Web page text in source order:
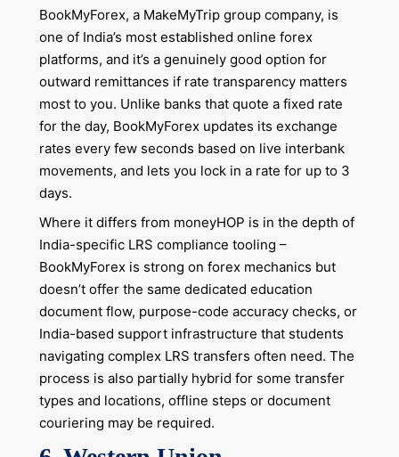
BookMyForex, a MakeMyTrip group company, is
one of India’s most established online forex
platforms, and it’s a genuinely good option for
outward remittances if rate transparency matters
most to you. Unlike banks that quote a fixed rate
for the day, BookMyForex updates its exchange
rates every few seconds based on live interbank
movements, and lets you lock in a rate for up to 3
days.
Where it differs from moneyHOP is in the depth of
India-specific LRS compliance tooling –
BookMyForex is strong on forex mechanics but
doesn’t offer the same dedicated education
document flow, purpose-code accuracy checks, or
India-based support infrastructure that students
navigating complex LRS transfers often need. The
process is also partially hybrid for some transfer
types and locations, offline steps or document
couriering may be required.